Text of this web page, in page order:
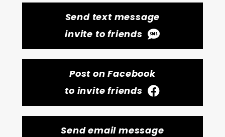
Send text message
invite to friends
Post on Facebook
to invite friends
Send email message